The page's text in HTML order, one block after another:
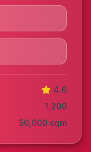
4.6
1,200
50,000 sqm